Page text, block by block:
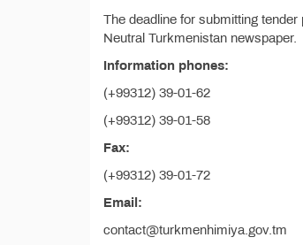
The deadline for submitting
Neutral Turkmenistan newspaper.
Information phones:
(+99312) 39-01-62
(+99312) 39-01-58
Fax:
(+99312) 39-01-72
Email:
contact@turkmenhimiya.gov.tm